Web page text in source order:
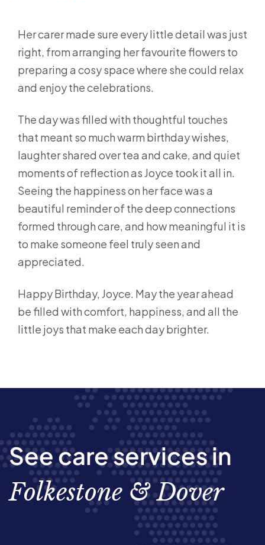
Her carer made sure every little detail was just
right, from arranging her favourite flowers to
preparing a cosy space where she could relax
and enjoy the celebrations.
The day was filled with thoughtful touches
that meant so much warm birthday wishes,
laughter shared over tea and cake, and quiet
moments of reflection as Joyce took it all in.
Seeing the happiness on her face was a
beautiful reminder of the deep connections
formed through care, and how meaningful it is
to make someone feel truly seen and
appreciated.
Happy Birthday, Joyce. May the year ahead
be filled with comfort, happiness, and all the
little joys that make each day brighter.
See care services in
Folkestone & Dover